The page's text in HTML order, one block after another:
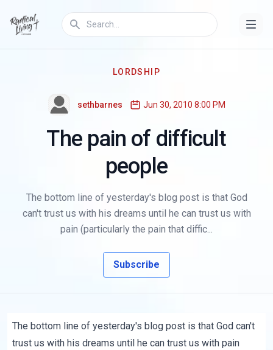
LORDSHIP
sethbarnes Jun 30, 2010 8:00 PM
The pain of difficult
people
The bottom line of yesterday's blog post is that God
can't trust us with his dreams until he can trust us with
pain (particularly the pain that diffic...
Subscribe
The bottom line ofyesterday's blog post is that God can't
trust us with his dreams until he can trust us with pain